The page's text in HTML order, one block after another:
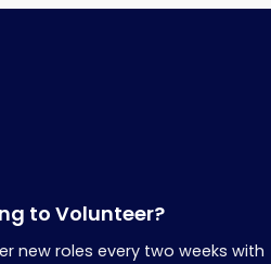
to Volunteer?
new roles every two weeks with